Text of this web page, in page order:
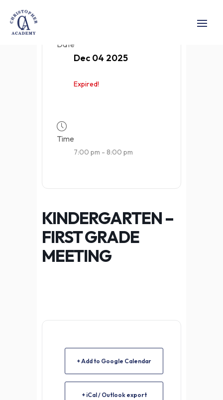
Date
Dec 04 2025
Expired!
Time
7:00 pm - 8:00 pm
KINDERGARTEN –
FIRST GRADE
MEETING
+ Add to Google Calendar
+ iCal / Outlook export